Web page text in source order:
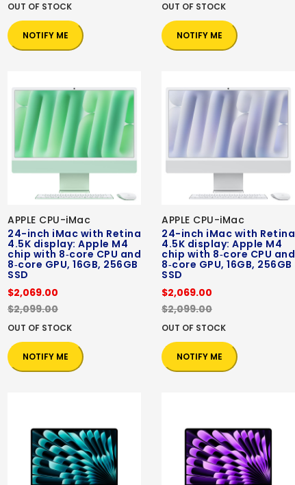
OUT OF STOCK
NOTIFY ME
OUT OF STOCK
NOTIFY ME
APPLE CPU-iMac
24-inch iMac with Retina
4.5K display: Apple M4
chip with 8‑core CPU and
8‑core GPU, 16GB, 256GB
SSD
$2,069.00
$2,099.00
OUT OF STOCK
NOTIFY ME
APPLE CPU-iMac
24-inch iMac with Retina
4.5K display: Apple M4
chip with 8‑core CPU and
8‑core GPU, 16GB, 256GB
SSD
$2,069.00
$2,099.00
OUT OF STOCK
NOTIFY ME